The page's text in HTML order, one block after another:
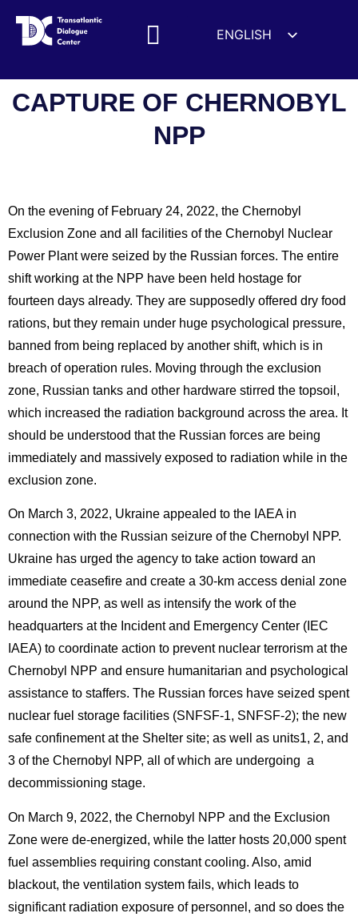
ENGLISH
FRANÇAIS
العربية
CAPTURE OF CHERNOBYL
NPP
On the evening of February 24, 2022, the Chernobyl
Exclusion Zone and all facilities of the Chernobyl Nuclear
Power Plant were seized by the Russian forces. The entire
shift working at the NPP have been held hostage for
fourteen days already. They are supposedly offered dry food
rations, but they remain under huge psychological pressure,
banned from being replaced by another shift, which is in
breach of operation rules. Moving through the exclusion
zone, Russian tanks and other hardware stirred the topsoil,
which increased the radiation background across the area. It
should be understood that the Russian forces are being
immediately and massively exposed to radiation while in the
exclusion zone.
On March 3, 2022, Ukraine appealed to the IAEA in
connection with the Russian seizure of the Chernobyl NPP.
Ukraine has urged the agency to take action toward an
immediate ceasefire and create a 30-km access denial zone
around the NPP, as well as intensify the work of the
headquarters at the Incident and Emergency Center (IEC
IAEA) to coordinate action to prevent nuclear terrorism at the
Chernobyl NPP and ensure humanitarian and psychological
assistance to staffers. The Russian forces have seized spent
nuclear fuel storage facilities (SNFSF-1, SNFSF-2); the new
safe confinement at the Shelter site; as well as units1, 2, and
3 of the Chernobyl NPP, all of which are undergoing a
decommissioning stage.
On March 9, 2022, the Chernobyl NPP and the Exclusion
Zone were de-energized, while the latter hosts 20,000 spent
fuel assemblies requiring constant cooling. Also, amid
blackout, the ventilation system fails, which leads to
significant radiation exposure of personnel, and so does the